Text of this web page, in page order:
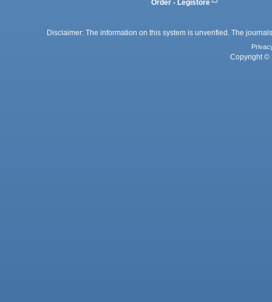
Order - Legistore
Disclaimer: The information on this system is unverified. The
Copyright ©